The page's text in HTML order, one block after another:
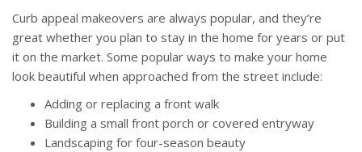
Curb appeal makeovers are always popular, and they’re
great whether you plan to stay in the home for years or put
it on the market. Some popular ways to make your home
look beautiful when approached from the street include:
Adding or replacing a front walk
Building a small front porch or covered entryway
Landscaping for four-season beauty